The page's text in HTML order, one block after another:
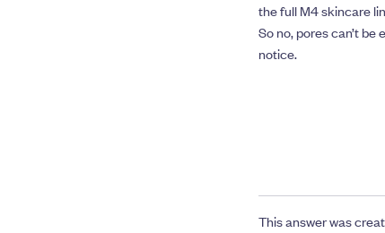
the full M4 skincare
So no, pores can’t
notice.
This answer was